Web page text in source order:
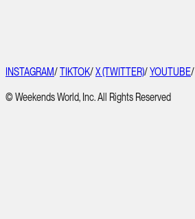
INSTAGRAM/TIKTOK/X (TWITTER)/YOUTUBE/
© Weekends World, Inc. All Rights Reserved